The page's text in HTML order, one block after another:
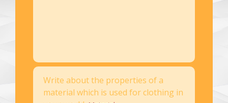
Write about the properties of a
material which is used for clothing in